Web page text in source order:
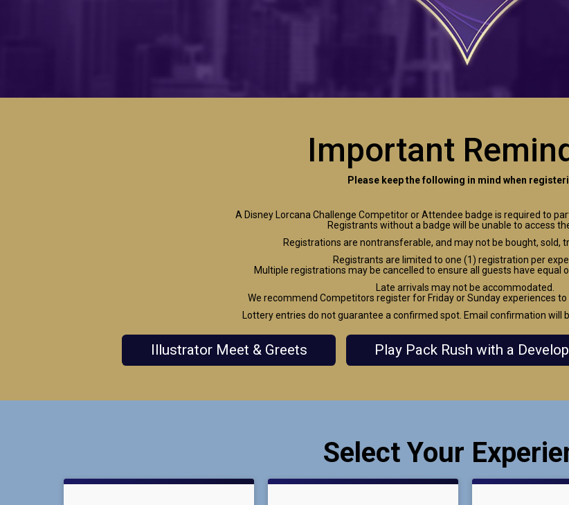
Important
Please keep the following in mind when
A Disney Lorcana Challenge Competitor or Attendee badge is required to
Registrants without a badge will be unable to access
Registrations are nontransferable, and may not be bought, sold,
Registrants are limited to one (1) registration per
Multiple registrations may be cancelled to ensure all guests have equal
Late arrivals may not be accommodated.
We recommend Competitors register for Friday or Sunday experiences to
Lottery entries do not guarantee a confirmed spot. Email confirmation will
Illustrator Meet & Greets Play Pack Rush with a
Select Your